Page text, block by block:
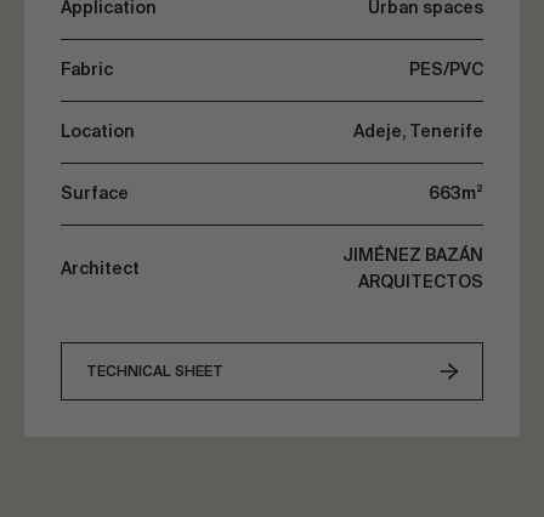
Application Urban spaces
Fabric PES/PVC
Location Adeje, Tenerife
Surface 663m²
Architect
JIMÉNEZ BAZÁN
ARQUITECTOS
TECHNICAL SHEET